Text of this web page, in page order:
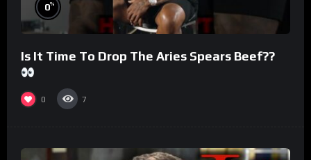
0%
Is It Time To Drop The Aries Spears Beef??
0 7